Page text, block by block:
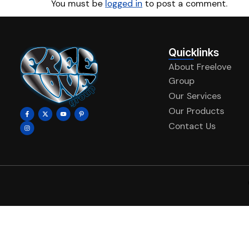
You must be logged in to post a comment.
Quicklinks
About Freelove
Group
Our Services
Our Products
Contact Us